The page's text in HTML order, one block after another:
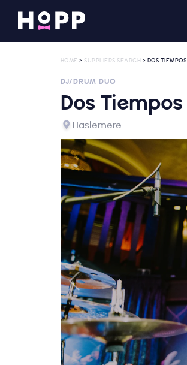
HOME > SUPPLIERS SEARCH > DOS TIEMPOS
DJ/DRUM DUO
Dos Tiempos
Haslemere